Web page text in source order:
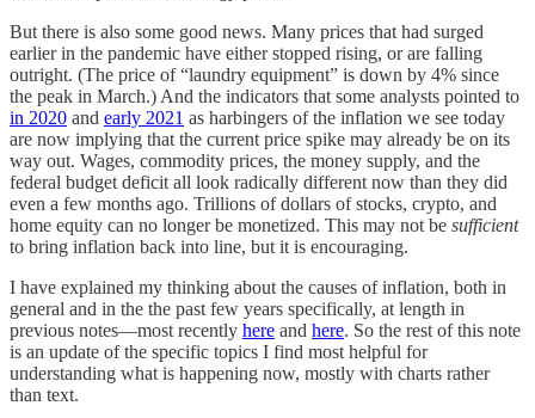
But there is also some good news. Many prices that had surged
earlier in the pandemic have either stopped rising, or are falling
outright. (The price of “laundry equipment” is down by 4% since
the peak in March.) And the indicators that some analysts pointed to
in 2020 and early 2021 as harbingers of the inflation we see today
are now implying that the current price spike may already be on its
way out. Wages, commodity prices, the money supply, and the
federal budget deficit all look radically different now than they did
even a few months ago. Trillions of dollars of stocks, crypto, and
home equity can no longer be monetized. This may not be sufficient
to bring inflation back into line, but it is encouraging.
I have explained my thinking about the causes of inflation, both in
general and in the the past few years specifically, at length in
previous notes—most recently here and here. So the rest of this note
is an update of the specific topics I find most helpful for
understanding what is happening now, mostly with charts rather
than text.